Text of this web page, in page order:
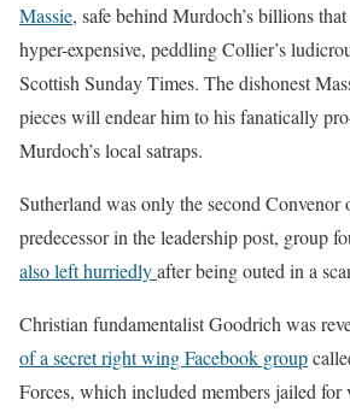
Massie, safe behind Murdoch’s billions
hyper-expensive, peddling Collier’s
Scottish Sunday Times. The dishonest
pieces will endear him to his fanatically
Murdoch’s local satraps.
Sutherland was only the second
predecessor in the leadership post, group
also left hurriedlyafter being outed in a
Christian fundamentalist Goodrich was
of a secret right wing Facebook group
Forces, which included members jailed for